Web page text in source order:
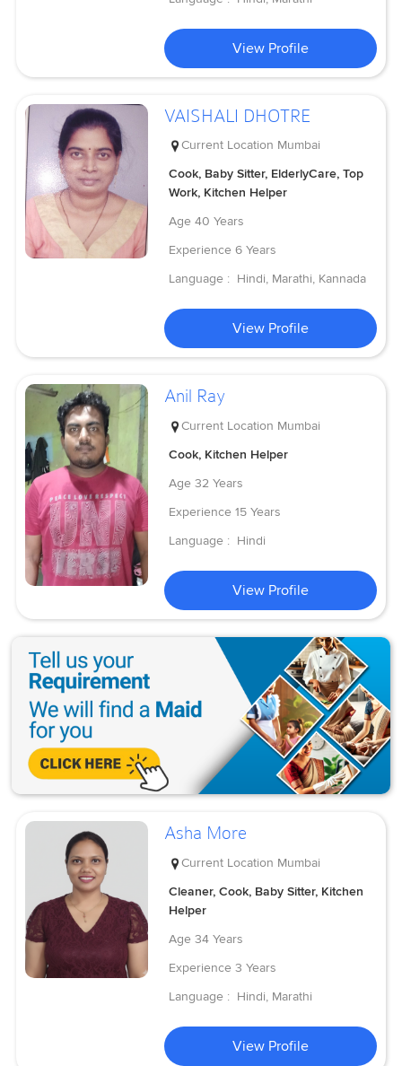
View Profile
VAISHALI DHOTRE
Current Location Mumbai
Cook, Baby Sitter, ElderlyCare, Top
Work, Kitchen Helper
Age 40 Years
Experience 6 Years
Language : Hindi, Marathi, Kannada
View Profile
Anil Ray
Current Location Mumbai
Cook, Kitchen Helper
Age 32 Years
Experience 15 Years
Language : Hindi
View Profile
Asha More
Current Location Mumbai
Cleaner, Cook, Baby Sitter, Kitchen
Helper
Age 34 Years
Experience 3 Years
Language : Hindi, Marathi
View Profile